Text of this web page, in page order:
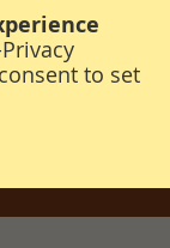
to set
883 851